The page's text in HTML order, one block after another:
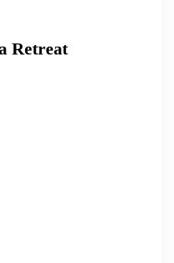
Retreat